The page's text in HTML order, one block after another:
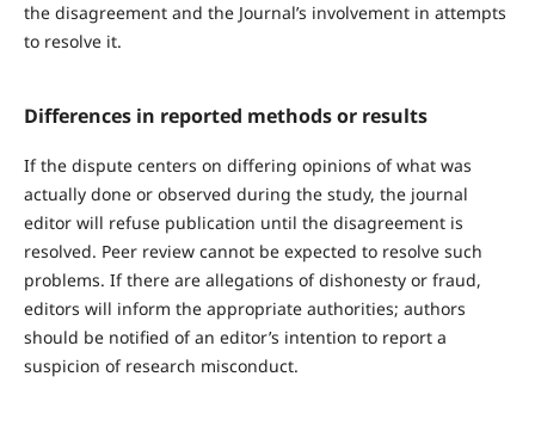
the disagreement and the Journal’s involvement in attempts
to resolve it.
Differences in reported methods or results
If the dispute centers on differing opinions of what was
actually done or observed during the study, the journal
editor will refuse publication until the disagreement is
resolved. Peer review cannot be expected to resolve such
problems. If there are allegations of dishonesty or fraud,
editors will inform the appropriate authorities; authors
should be notified of an editor’s intention to report a
suspicion of research misconduct.